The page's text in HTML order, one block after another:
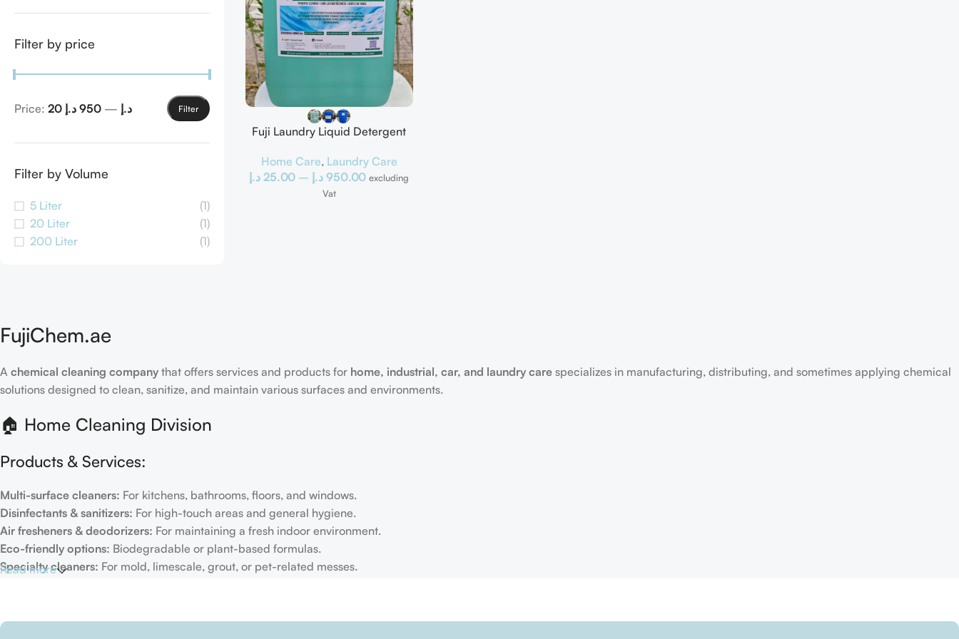
Filter by price
Filter
Price: 20 د.إ — 950 د.إ
Filter by Volume
5 Liter
(1)
20 Liter
(1)
200 Liter
(1)
Fuji Laundry Liquid Detergent
Home Care, Laundry Care
25.00 د.إ – 950.00 د.إ
excluding
Vat
FujiChem.ae
A chemical cleaning company that offers services and products for home, industrial, car, and laundry care specializes in manufacturing, distributing, and sometimes applying chemical
solutions designed to clean, sanitize, and maintain various surfaces and environments.
🏠 Home Cleaning Division
Products & Services:
Multi-surface cleaners: For kitchens, bathrooms, floors, and windows.
Disinfectants & sanitizers: For high-touch areas and general hygiene.
Air fresheners & deodorizers: For maintaining a fresh indoor environment.
Eco-friendly options: Biodegradable or plant-based formulas.
Specialty cleaners: For mold, limescale, grout, or pet-related messes.
Individual households
Read more